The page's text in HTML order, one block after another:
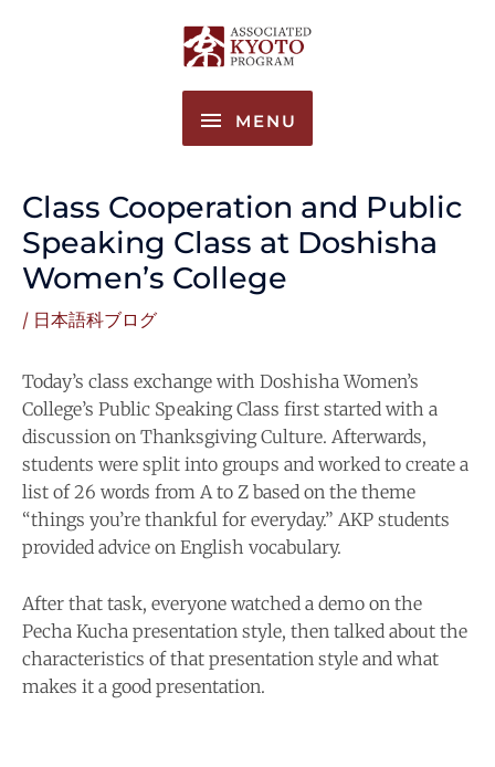
MENU
MENU
Class Cooperation and Public
Speaking Class at Doshisha
Women’s College
/ 日本語科ブログ
Today’s class exchange with Doshisha Women’s
College’s Public Speaking Class first started with a
discussion on Thanksgiving Culture. Afterwards,
students were split into groups and worked to create a
list of 26 words from A to Z based on the theme
“things you’re thankful for everyday.” AKP students
provided advice on English vocabulary.
After that task, everyone watched a demo on the
Pecha Kucha presentation style, then talked about the
characteristics of that presentation style and what
makes it a good presentation.